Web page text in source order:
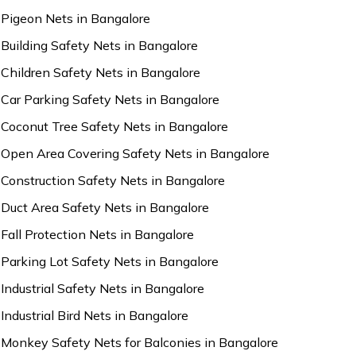
Pigeon Nets in Bangalore
Building Safety Nets in Bangalore
Children Safety Nets in Bangalore
Car Parking Safety Nets in Bangalore
Coconut Tree Safety Nets in Bangalore
Open Area Covering Safety Nets in Bangalore
Construction Safety Nets in Bangalore
Duct Area Safety Nets in Bangalore
Fall Protection Nets in Bangalore
Parking Lot Safety Nets in Bangalore
Industrial Safety Nets in Bangalore
Industrial Bird Nets in Bangalore
Monkey Safety Nets for Balconies in Bangalore